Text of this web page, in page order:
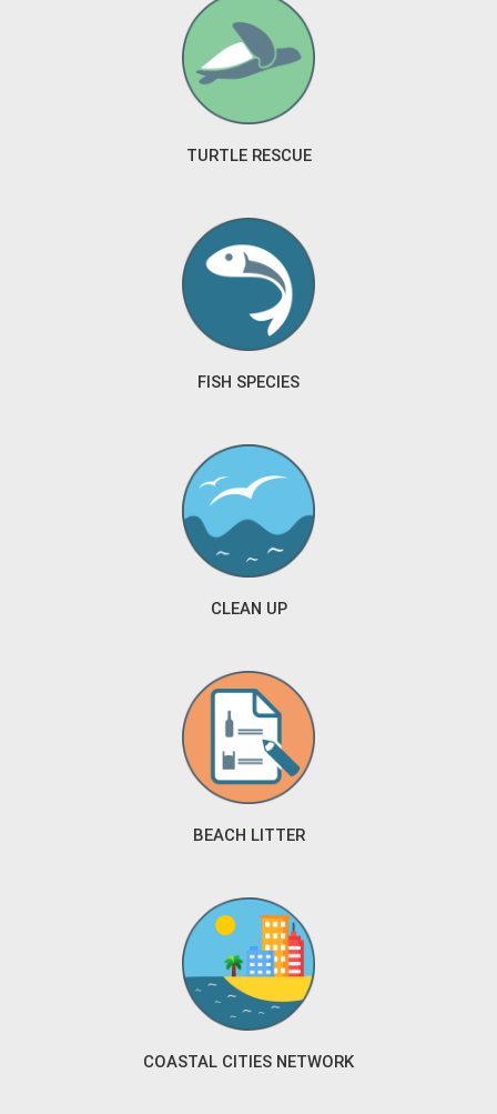
TURTLE RESCUE
FISH SPECIES
CLEAN UP
BEACH LITTER
COASTAL CITIES NETWORK